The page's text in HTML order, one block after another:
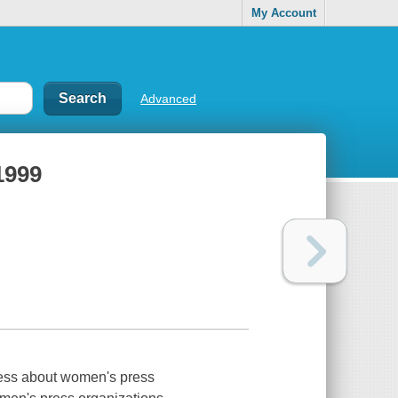
My Account
Advanced
about women's press